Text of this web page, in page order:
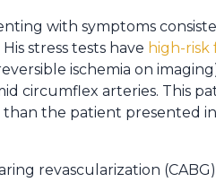
with symptoms
stress tests have high-risk
ischemia on
circumflex arteries. This
the patient presented in
revascularization